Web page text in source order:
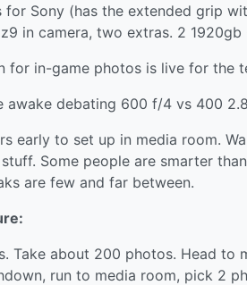
Sony (has the extended grip
in camera, two extras. 2
for in-game photos is live for the
awake debating 600 f/4 vs 400
early to set up in media room.
Some people are smarter
are few and far between.
Take about 200 photos. Head to
run to media room, pick 2